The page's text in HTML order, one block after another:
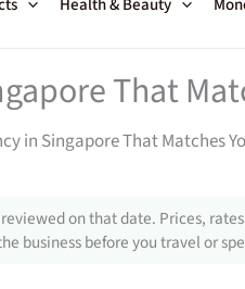
Health & Beauty
That
in Singapore That Matches
on that date. Prices,
business before you travel or